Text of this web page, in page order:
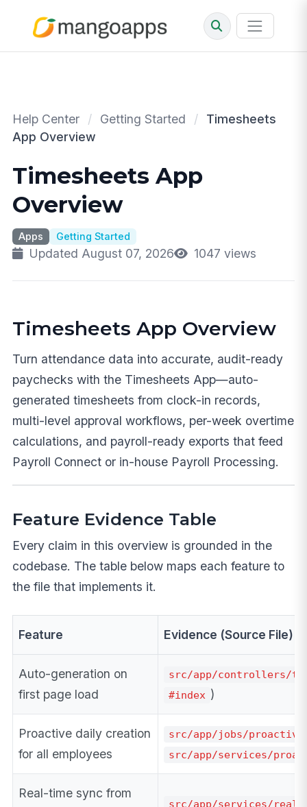
Help Center / Getting Started /
Timesheets
App Overview
Timesheets App
Overview
Apps Getting Started
Updated August 07, 2026 1047 views
Timesheets App Overview
Turn attendance data into accurate, audit-ready
paychecks with the Timesheets App—auto-
generated timesheets from clock-in records,
multi-level approval workflows, per-week overtime
calculations, and payroll-ready exports that feed
Payroll Connect or in-house Payroll Processing.
Feature Evidence Table
Every claim in this overview is grounded in the
codebase. The table below maps each feature to
the file that implements it.
Feature Evidence (Source File)
Auto-generation on
first page load
src/app/controllers/
#index )
Proactive daily creation
for all employees
src/app/jobs/
src/app/services/
Real-time sync from
src/app/services/